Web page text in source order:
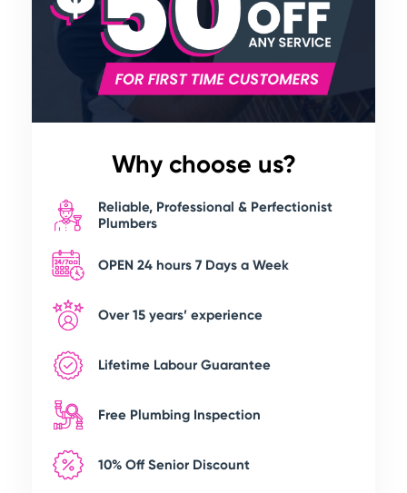
Why choose us?
Reliable, Professional & Perfectionist
Plumbers
OPEN 24 hours 7 Days a Week
Over 15 years’ experience
Lifetime Labour Guarantee
Free Plumbing Inspection
10% Off Senior Discount